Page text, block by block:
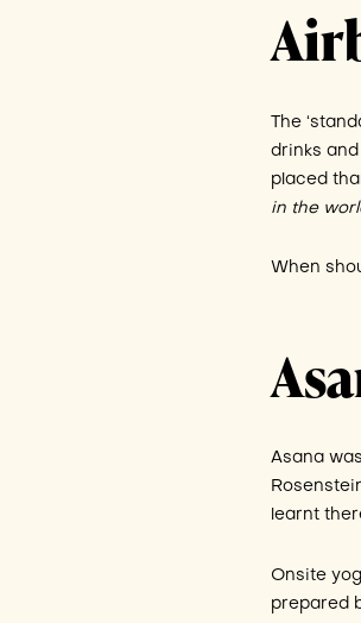
The
drinks
placed
in the
When
Asana
learnt
Onsite
prepared